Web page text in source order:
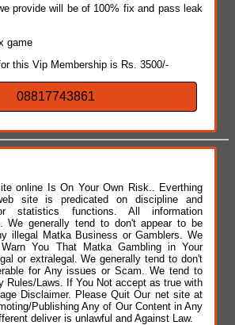
provide will be of 100% fix and pass leak
game
this Vip Membership is Rs. 3500/-
08817743861
online Is On Your Own Risk.. Everthing
site is predicated on discipline and
statistics functions. All information
We generally tend to don't appear to be
illegal Matka Business or Gamblers. We
You That Matka Gambling in Your
or extralegal. We generally tend to don't
for Any issues or Scam. We tend to
Rules/Laws. If You Not accept as true with
Disclaimer. Please Quit Our net site at
Publishing Any of Our Content in Any
deliver is unlawful and Against Law.